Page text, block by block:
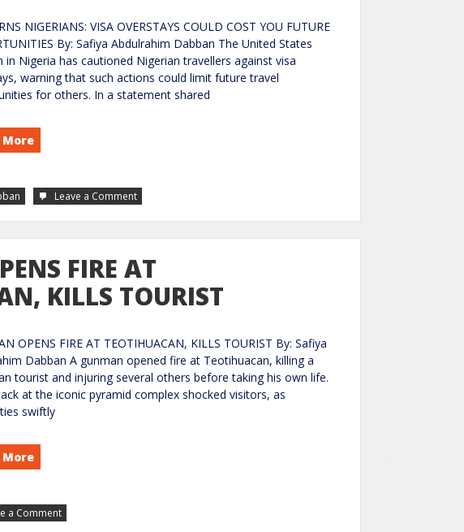
NIGERIANS: VISA OVERSTAYS COULD COST YOU FUTURE
By: Safiya Abdulrahim Dabban The United States
in Nigeria has cautioned Nigerian travellers against visa
warning that such actions could limit future travel
for others. In a statement shared
More
Leave a Comment
FIRE AT
KILLS TOURIST
OPENS FIRE AT TEOTIHUACAN, KILLS TOURIST By: Safiya
Dabban A gunman opened fire at Teotihuacan, killing a
tourist and injuring several others before taking his own life.
at the iconic pyramid complex shocked visitors, as
swiftly
More
a Comment